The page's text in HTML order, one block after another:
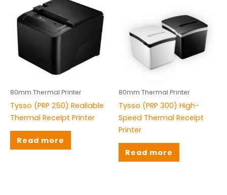
Thermal Receipt Printers
Weighing Scale
(3)
Brands
Citizen(1)
Honeywell(9)
Rongta(3)
TSC (16)
80mm Thermal Printer
Tysso (PRP 250) Realiable
Thermal Receipt Printer
Read more
80mm Thermal Printer
Tysso (PRP 300) High-
Speed Thermal Receipt
Printer
Read more